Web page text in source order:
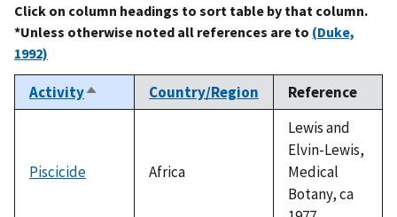
Click on column headings to sort table by that column.
*Unless otherwise noted all references are to (Duke,
1992)
ActivitySort
descending
Country/Region Reference
Piscicide Africa
Lewis and
Elvin-Lewis,
Medical
Botany, ca